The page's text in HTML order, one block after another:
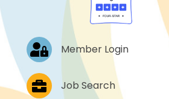
Log In Member Login
Job PostingsJob Search